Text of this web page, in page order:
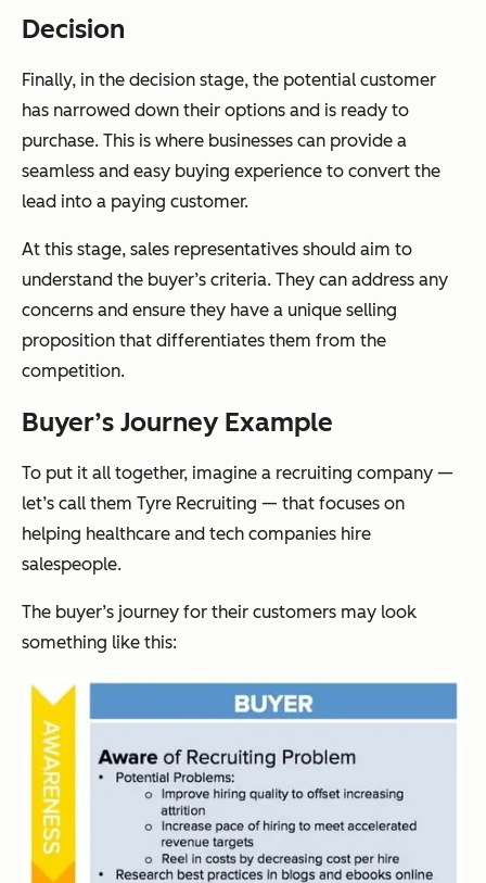
Decision
Finally, in the decision stage, the potential customer
has narrowed down their options and is ready to
purchase. This is where businesses can provide a
seamless and easy buying experience to convert the
lead into a paying customer.
At this stage, sales representatives should aim to
understand the buyer’s criteria. They can address any
concerns and ensure they have a unique selling
proposition that differentiates them from the
competition.
Buyer’s Journey Example
To put it all together, imagine a recruiting company —
let’s call them Tyre Recruiting — that focuses on
helping healthcare and tech companies hire
salespeople.
The buyer’s journey for their customers may look
something like this: